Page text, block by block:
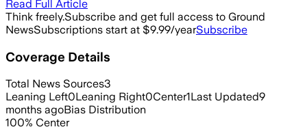
Read Full Article
Think freely.Subscribe and get full access to Ground
NewsSubscriptions start at $9.99/yearSubscribe
Coverage Details
Total News Sources3
Leaning Left0Leaning Right0Center1Last Updated9
months agoBias Distribution
100% Center